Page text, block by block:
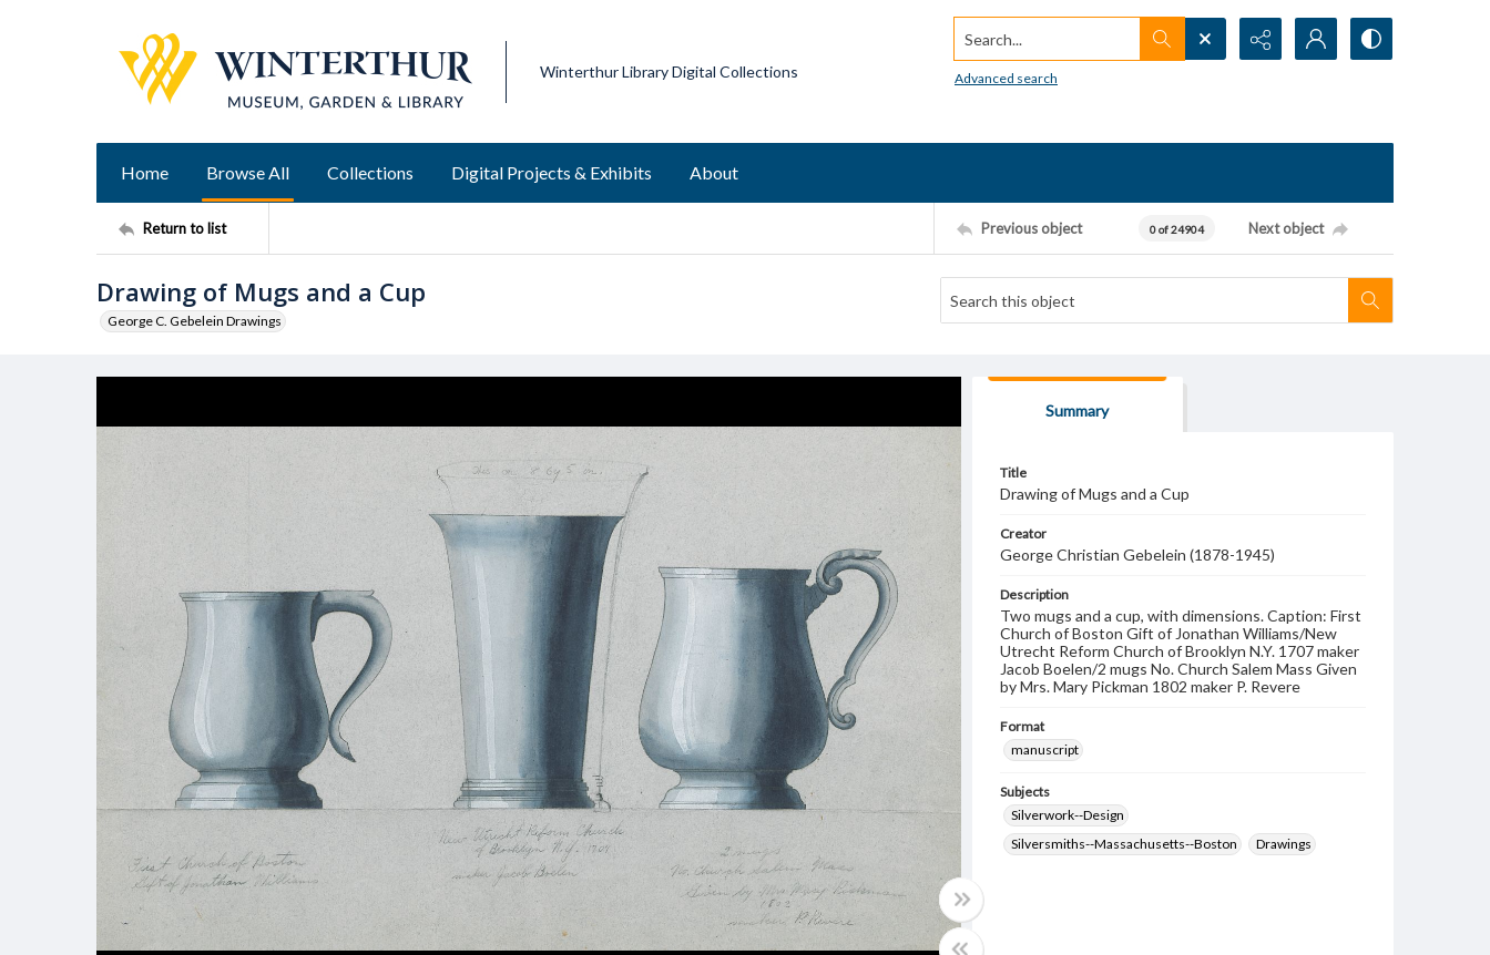
Winterthur Library Digital Collections
Search...
Advanced search
Home Browse All Collections Digital Projects & Exhibits About
Return to list Previous object 0 of 24904 Next object
Drawing of Mugs and a Cup
George C. Gebelein Drawings
Summary
Title
Drawing of Mugs and a Cup
Creator
George Christian Gebelein (1878-1945)
Description
Two mugs and a cup, with dimensions. Caption: First
Church of Boston Gift of Jonathan Williams/New
Utrecht Reform Church of Brooklyn N.Y. 1707 maker
Jacob Boelen/2 mugs No. Church Salem Mass Given
by Mrs. Mary Pickman 1802 maker P. Revere
Format
manuscript
Subjects
Silverwork--Design
Silversmiths--Massachusetts--Boston
Drawings